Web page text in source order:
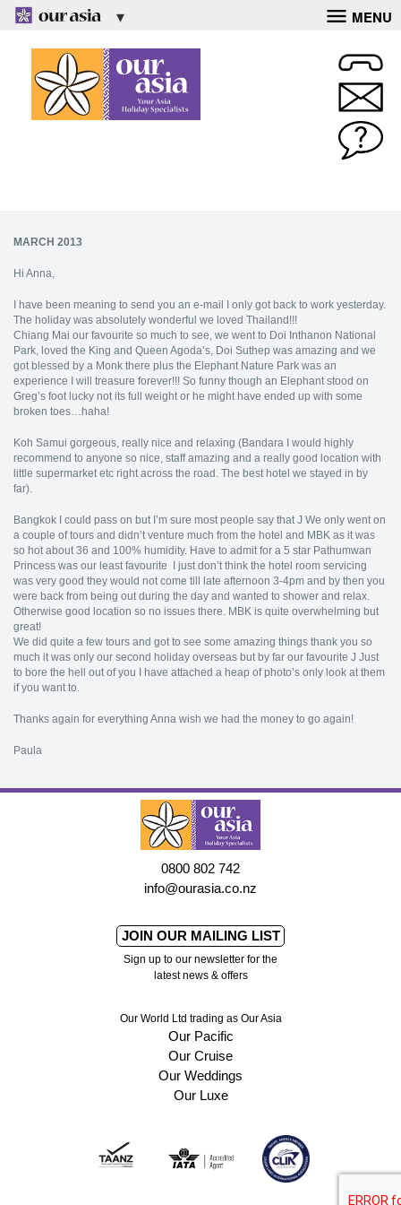
MENU
MARCH 2013
Hi Anna,
I have been meaning to send you an e-mail I only got back to work yesterday.
The holiday was absolutely wonderful we loved Thailand!!!
Chiang Mai our favourite so much to see, we went to Doi Inthanon National
Park, loved the King and Queen Agoda’s, Doi Suthep was amazing and we
got blessed by a Monk there plus the Elephant Nature Park was an
experience I will treasure forever!!! So funny though an Elephant stood on
Greg’s foot lucky not its full weight or he might have ended up with some
broken toes…haha!
Koh Samui gorgeous, really nice and relaxing (Bandara I would highly
recommend to anyone so nice, staff amazing and a really good location with
little supermarket etc right across the road. The best hotel we stayed in by
far).
Bangkok I could pass on but I’m sure most people say that J We only went on
a couple of tours and didn’t venture much from the hotel and MBK as it was
so hot about 36 and 100% humidity. Have to admit for a 5 star Pathumwan
Princess was our least favourite I just don’t think the hotel room servicing
was very good they would not come till late afternoon 3-4pm and by then you
were back from being out during the day and wanted to shower and relax.
Otherwise good location so no issues there. MBK is quite overwhelming but
great!
We did quite a few tours and got to see some amazing things thank you so
much it was only our second holiday overseas but by far our favourite J Just
to bore the hell out of you I have attached a heap of photo’s only look at them
if you want to.
Thanks again for everything Anna wish we had the money to go again!
Paula
0800 802 742
info@ourasia.co.nz
JOIN OUR MAILING LIST
Sign up to our newsletter for the
latest news & offers
Our World Ltd trading as Our Asia
Our Pacific
Our Cruise
Our Weddings
Our Luxe